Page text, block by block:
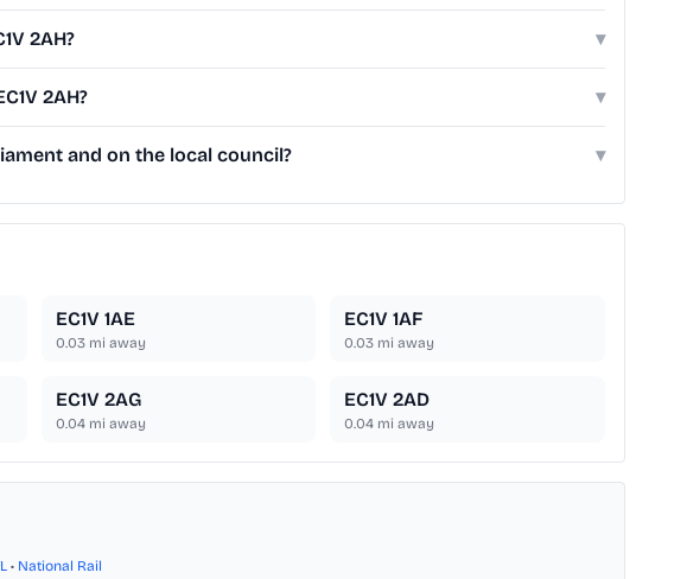
2AH? ▾
2AH? ▾
and on the local council? ▾
EC1V 1AE
0.03mi away
EC1V 1AF
0.03 mi away
EC1V 2AG
0.04mi away
EC1V 2AD
0.04 mi away
• National Rail